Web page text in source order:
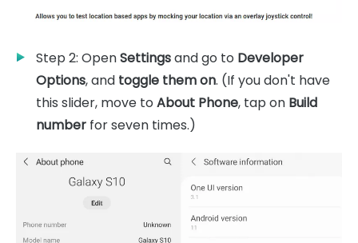
Step 2: OpenSettingsand go to Developer
Options, and toggle them on. (If you don't have
this slider, move to About Phone, tap on Build
number for seven times.)